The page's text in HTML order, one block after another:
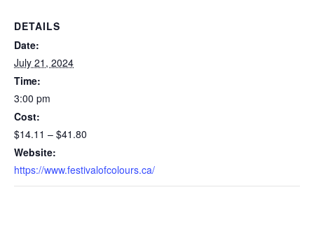
DETAILS
Date:
July 21, 2024
Time:
3:00 pm
Cost:
$14.11 – $41.80
Website:
https://www.festivalofcolours.ca/